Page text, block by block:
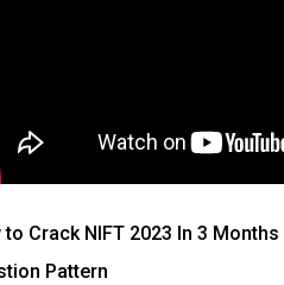
to Crack NIFT 2023 In 3 Months
Pattern